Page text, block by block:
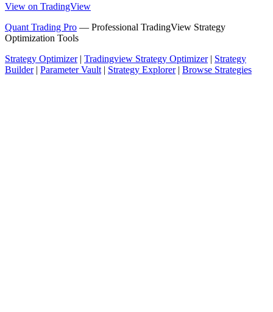
View on TradingView
Quant Trading Pro — Professional TradingView Strategy
Optimization Tools
Strategy Optimizer| Tradingview Strategy Optimizer| Strategy
Builder| Parameter Vault| Strategy Explorer| Browse Strategies